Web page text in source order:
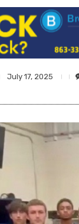
July 17, 2025